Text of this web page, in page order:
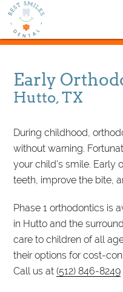
Early
Hutto, TX
During childhood,
without warning.
your child's smile. Early
teeth, improve the bite,
Phase 1 orthodontics is
in Hutto and the
care to children of all
their options for cost-
Call us at(512) 846-8249